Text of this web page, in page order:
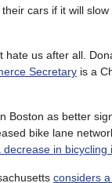
cars if it will
hate us after all.
Secretary is a
Boston as better
bike lane
decrease in bicycling
considers